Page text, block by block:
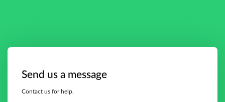
Send us a message
Contact us for help.